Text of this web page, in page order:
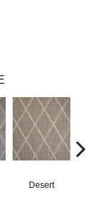
Desert